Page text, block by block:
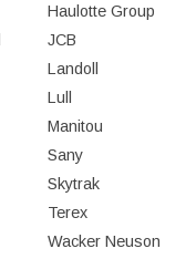
Haulotte Group
JCB
Landoll
Lull
Manitou
Sany
Skytrak
Terex
Wacker Neuson